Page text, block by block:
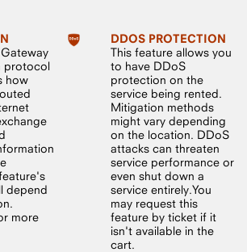
protocol
how
depend
more
DDOS PROTECTION
This feature allows you
to have DDoS
protection on the
service being rented.
Mitigation methods
might vary depending
on the location. DDoS
attacks can threaten
service performance or
even shut down a
service entirely.You
may request this
feature by ticket if it
isn't available in the
cart.